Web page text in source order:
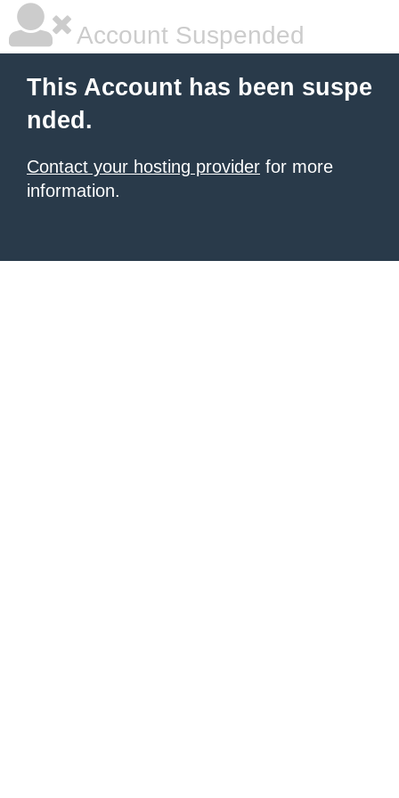
Account Suspended
This Account has been suspe
nded.
Contact your hosting provider for more
information.